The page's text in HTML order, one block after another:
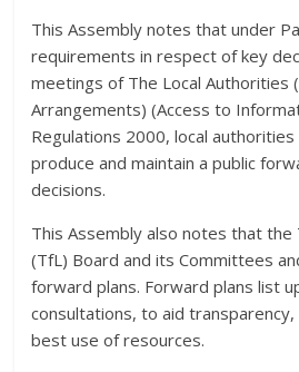
This Assembly notes that under
requirements in respect of key
meetings of The Local Authorities
Arrangements) (Access to
Regulations 2000, local
produce and maintain a public
decisions.
This Assembly also notes that
(TfL) Board and its Committees
forward plans. Forward plans list
consultations, to aid
best use of resources.